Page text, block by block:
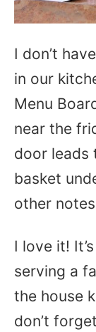
I don’t
in our
Menu
near the
door leads
basket
other
I love it!
serving a
the house
don’t